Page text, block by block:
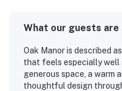
What our guests are
Oak Manor is described
that feels especially
generous space, a warm
thoughtful design